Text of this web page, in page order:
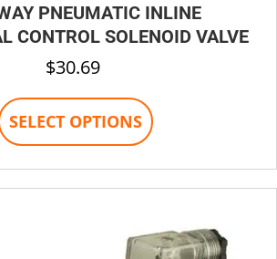
PNEUMATIC INLINE
CONTROL SOLENOID VALVE
$30.69
SELECT OPTIONS product
multiple
variants.
options
may